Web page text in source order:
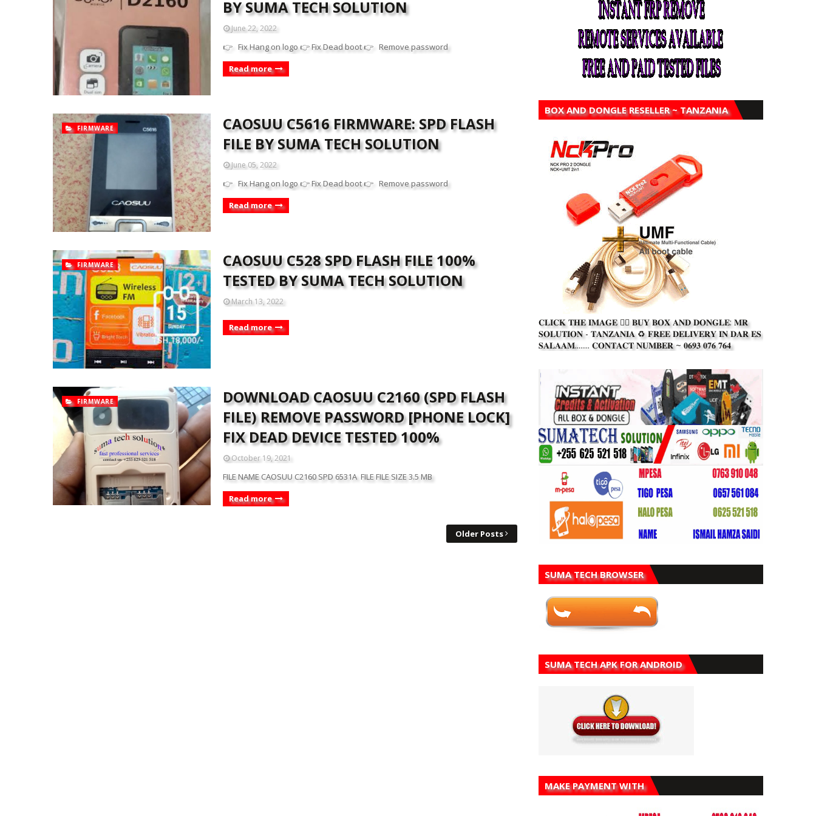
BY SUMA TECH SOLUTION
June 22, 2022
👉 Fix Hang on logo 👉 Fix Dead boot 👉 Remove password
Read more
FIRMWARE
CAOSUU C5616 FIRMWARE: SPD FLASH
FILE BY SUMA TECH SOLUTION
June 05, 2022
👉 Fix Hang on logo 👉 Fix Dead boot 👉 Remove password
Read more
FIRMWARE
CAOSUU C528 SPD FLASH FILE 100%
TESTED BY SUMA TECH SOLUTION
March 13, 2022
Read more
FIRMWARE
DOWNLOAD CAOSUU C2160 (SPD FLASH
FILE) REMOVE PASSWORD [PHONE LOCK]
FIX DEAD DEVICE TESTED 100%
October 19, 2021
FILE NAME CAOSUU C2160 SPD 6531A FILE FILE SIZE 3.5 MB
Read more
Older Posts
BOX AND DONGLE RESELLER ~ TANZANIA
𝐂𝐋𝐈𝐂𝐊 𝐓𝐇𝐄 𝐈𝐌𝐀𝐆𝐄 👆🏾 𝐁𝐔𝐘 𝐁𝐎𝐗 𝐀𝐍𝐃 𝐃𝐎𝐍𝐆𝐋𝐄: 𝐌𝐑
𝐒𝐎𝐋𝐔𝐓𝐈𝐎𝐍 - 𝐓𝐀𝐍𝐙𝐀𝐍𝐈𝐀 ♻️ 𝐅𝐑𝐄𝐄 𝐃𝐄𝐋𝐈𝐕𝐄𝐑𝐘 𝐈𝐍 𝐃𝐀𝐑 𝐄𝐒
𝐒𝐀𝐋𝐀𝐀𝐌........ 𝐂𝐎𝐍𝐓𝐀𝐂𝐓 𝐍𝐔𝐌𝐁𝐄𝐑 ~ 𝟎𝟔𝟗𝟑 𝟎𝟕𝟔 𝟕𝟔𝟒
SUMA TECH BROWSER
SUMA TECH APK FOR ANDROID
MAKE PAYMENT WITH